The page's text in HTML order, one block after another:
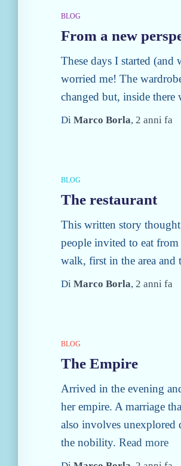
BLOG
From a new
These days I started
worried me! The
changed but, inside
Di Marco Borla, 2 anni fa
BLOG
The restaurant
This written story
people invited to eat
walk, first in the area and
Di Marco Borla, 2 anni fa
BLOG
The Empire
Arrived in the evening
her empire. A marriage
also involves unexplored
the nobility. Read more